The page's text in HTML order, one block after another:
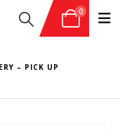
0
– PICK UP